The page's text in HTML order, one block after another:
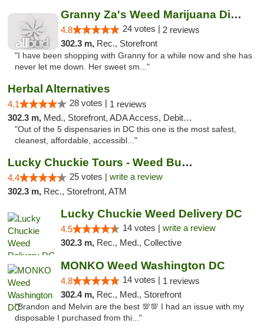
Granny Za's Weed Marijuana Dispensary
4.8 24 votes | 2 reviews
302.3 m, Rec., Storefront
"I have been shopping with Granny for a while now and she has
never let me down. Her sweet sm..."
Herbal Alternatives
4.1 28 votes | 1 reviews
302.3 m, Med., Storefront, ADA Access, Debit Card
"Out of the 5 dispensaries in DC this one is the most safest,
cleanest, affordable, accessibl..."
Lucky Chuckie Tours - Weed Bus Tours DC
4.4 25 votes | write a review
302.3 m, Rec., Storefront, ATM
Lucky Chuckie Weed Delivery DC
4.5 14 votes | write a review
302.3 m, Rec., Med., Collective
MONKO Weed Washington DC
4.8 14 votes | 1 reviews
302.4 m, Rec., Med., Storefront
"Brandon and Melvin are the best 💯💯 I had an issue with my
disposable I purchased from thi..."